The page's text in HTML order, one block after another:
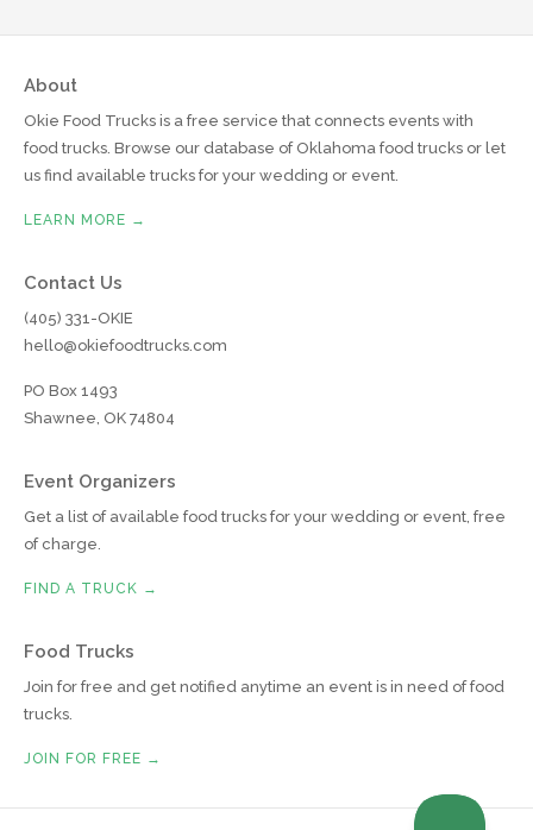
About
Okie Food Trucks is a free service that connects events with
food trucks. Browse our database of Oklahoma food trucks or let
us find available trucks for your wedding or event.
LEARN MORE →
Contact Us
(405) 331-OKIE
hello@okiefoodtrucks.com
PO Box 1493
Shawnee, OK 74804
Event Organizers
Get a list of available food trucks for your wedding or event, free
of charge.
FIND A TRUCK →
Food Trucks
Join for free and get notified anytime an event is in need of food
trucks.
JOIN FOR FREE →